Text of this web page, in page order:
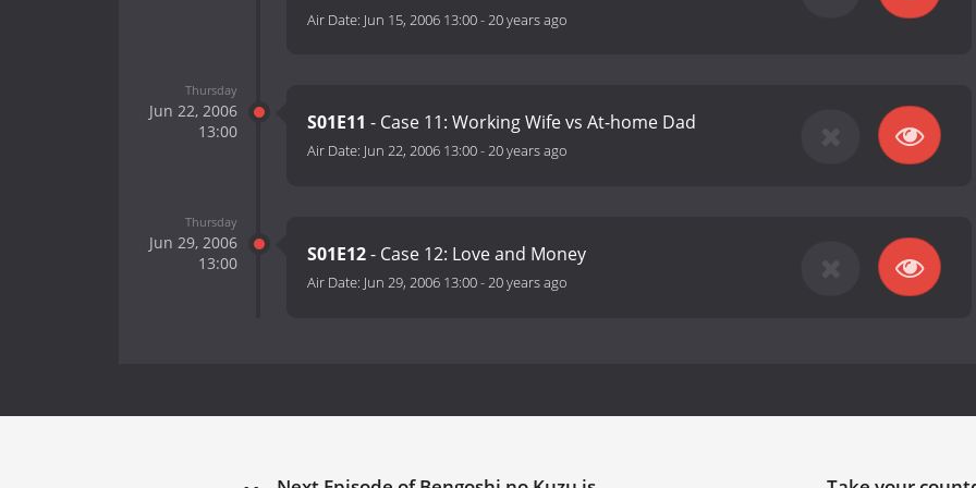
Air Date: Jun 15, 2006 13:00-20 years ago
Thursday
Jun 22, 2006
13:00
S01E11 - Case 11: Working Wife vs At-home Dad
Air Date: Jun 22, 2006 13:00-20 years ago
Thursday
Jun 29, 2006
13:00
S01E12- Case 12: Love and Money
Air Date: Jun 29, 2006 13:00-20 years ago